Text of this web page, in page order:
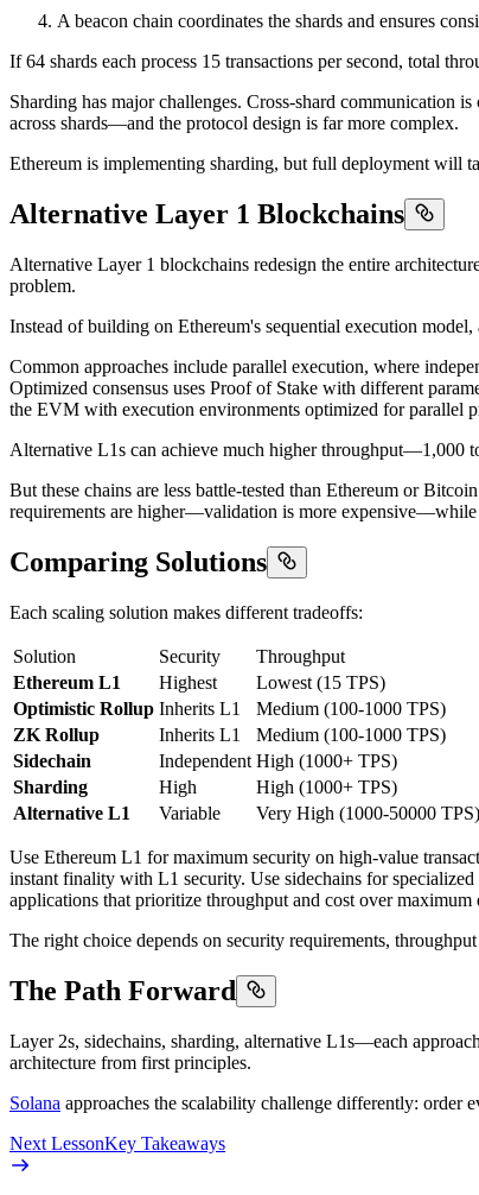
A beacon chain coordinates the shards and ensures
If 64 shards each process 15 transactions per second, total
Sharding has major challenges. Cross-shard communication
across shards—and the protocol design is far more complex.
Ethereum is implementing sharding, but full deployment will
Alternative Layer 1 Blockchains
Alternative Layer 1 blockchains redesign the entire
problem.
Instead of building on Ethereum's sequential execution
Common approaches include parallel execution, where
Optimized consensus uses Proof of Stake with different
the EVM with execution environments optimized for parallel
Alternative L1s can achieve much higher throughput—1,000
But these chains are less battle-tested than Ethereum or
requirements are higher—validation is more expensive—while
Comparing Solutions
Each scaling solution makes different tradeoffs:
Solution Security Throughput
Ethereum L1
Highest Lowest (15 TPS)
Optimistic Rollup Inherits L1 Medium (100-1000 TPS)
ZK Rollup
Inherits L1 Medium (100-1000 TPS)
Sidechain
Independent High (1000+ TPS)
Sharding
High High (1000+ TPS)
Alternative L1
Variable Very High (1000-50000 TPS)
Use Ethereum L1 for maximum security on high-value
instant finality with L1 security. Use sidechains for
applications that prioritize throughput and cost over maximum
The right choice depends on security requirements,
The Path Forward
Layer 2s, sidechains, sharding, alternative L1s—each
architecture from first principles.
Solana approaches the scalability challenge differently: order
Next LessonKey Takeaways